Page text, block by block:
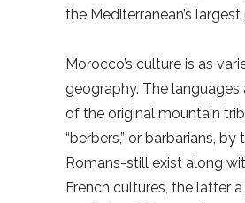
the Mediterranean’s largest
Morocco’s culture is as
geography. The languages
of the original mountain
“berbers,” or barbarians, by
Romans-still exist along
French cultures, the latter